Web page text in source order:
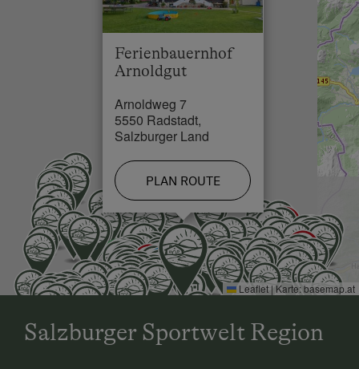
Cross-Country Ski Trail in 0.2 km
the 1st farm - "Arnoldgut oliday farm".
Ferienbauernhof
Arnoldgut
Arnoldweg 7
5550 Radstadt,
Salzburger Land
PLAN ROUTE
Leaflet | Karte:basemap.at
Salzburger Sportwelt Region